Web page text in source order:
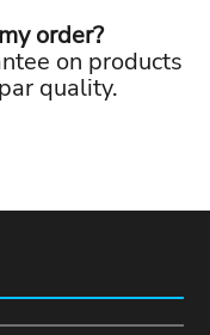
order?
on products
quality.